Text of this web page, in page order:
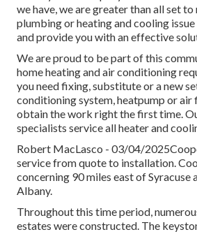
we have, we are greater than all set
plumbing or heating and cooling
and provide you with an effective
We are proud to be part of this
home heating and air conditioning
you need fixing, substitute or a new
conditioning system, heatpump or
obtain the work right the first time.
specialists service all heater and
Robert MacLasco - 03/04/
service from quote to installation.
concerning 90 miles east of Syracuse
Albany.
Throughout this time period,
estates were constructed. The